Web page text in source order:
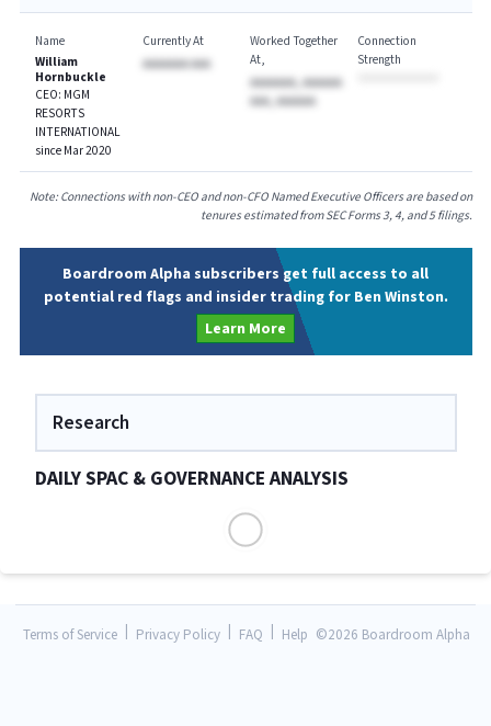
Name
William
Hornbuckle
CEO: MGM
RESORTS
INTERNATIONAL
since Mar 2020
Currently At
AAAAAAA AAA
Worked Together
At
AAAAAAA, AAAAAA
AAA, AAAAAA
Connection
Strength
Note: Connections with non-CEO and non-CFO Named Executive Officers are based on
tenures estimated from SEC Forms 3, 4, and 5 filings.
Boardroom Alpha subscribers get full access to all
potential red flags and insider trading for Ben Winston.
Learn More
Research
DAILY SPAC & GOVERNANCE ANALYSIS
Terms of Service Privacy Policy FAQ Help ©2026 Boardroom Alpha